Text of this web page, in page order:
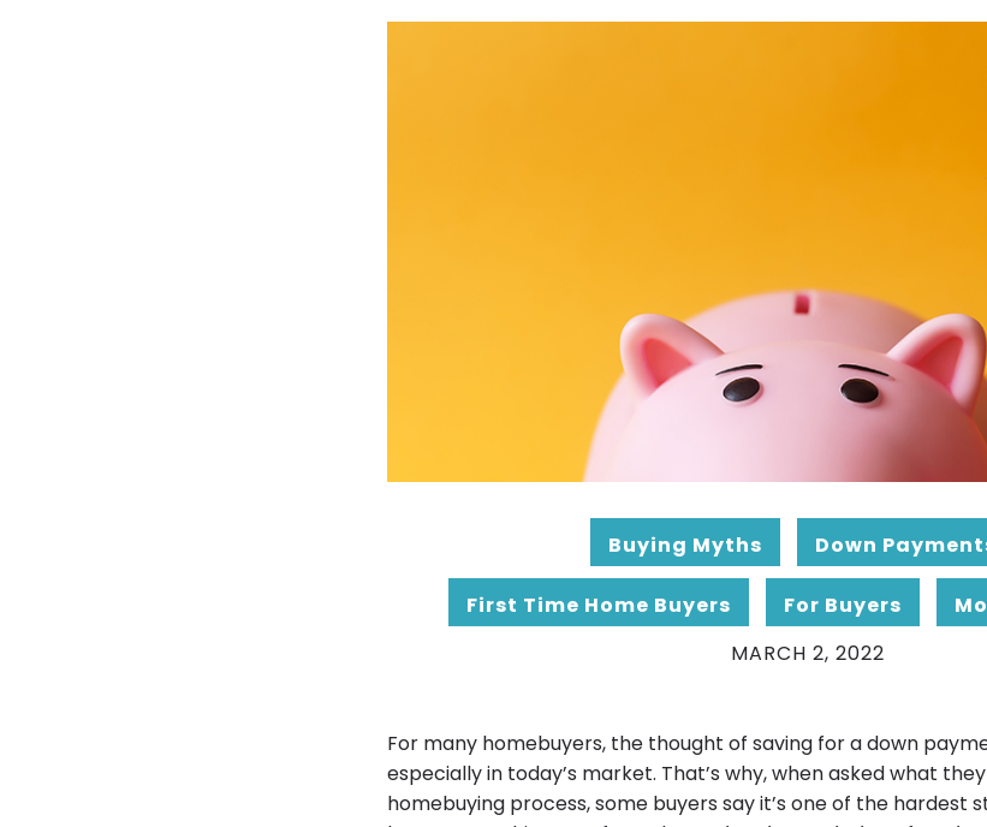
Buying Myths Down
First Time Home Buyers For Buyers
MARCH 2, 2022
For many homebuyers, the thought of saving for a down
especially in today’s market. That’s why, when asked what
homebuying process, some buyers say it’s one of the hardest